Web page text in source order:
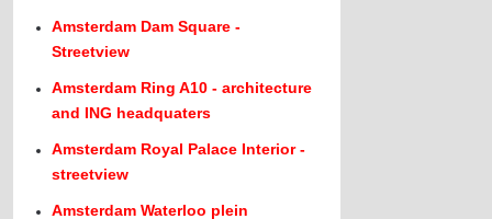
Amsterdam Dam Square -
Streetview
Amsterdam Ring A10 - architecture
and ING headquaters
Amsterdam Royal Palace Interior -
streetview
Amsterdam Waterloo plein